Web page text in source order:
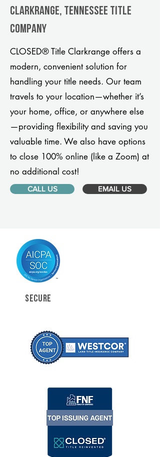
Clarkrange, Tennessee title
company
CLOSED® Title Clarkrange offers a
modern, convenient solution for
handling your title needs. Our team
travels to your location—whether it’s
your home, office, or anywhere else
—providing flexibility and saving you
valuable time. We also have options
to close 100% online (like a Zoom) at
no additional cost!
CALL US EMAIL US
SECURE